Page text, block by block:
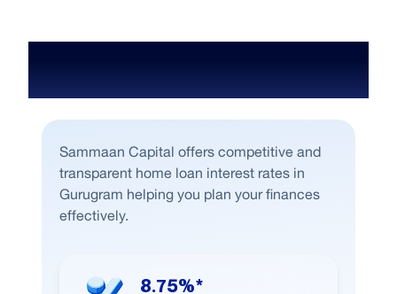
Sammaan Capital offers competitive and
transparent home loan interest rates in
Gurugram helping you plan your finances
effectively.
8.75%*